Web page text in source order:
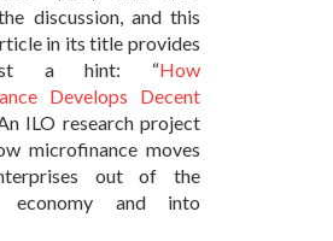
discussion, and this
in its title provides
a hint: “How
Develops Decent
ILO research project
microfinance moves
out of the
economy and into